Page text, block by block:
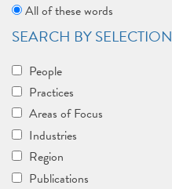
All of these words
SEARCH BY SELECTION
People
Practices
Areas of Focus
Industries
Region
Publications